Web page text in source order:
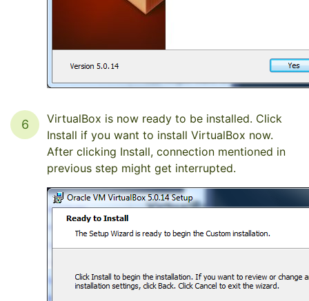
6
VirtualBox is now ready to be installed. Click
Install if you want to install VirtualBox now.
After clicking Install, connection mentioned in
previous step might get interrupted.